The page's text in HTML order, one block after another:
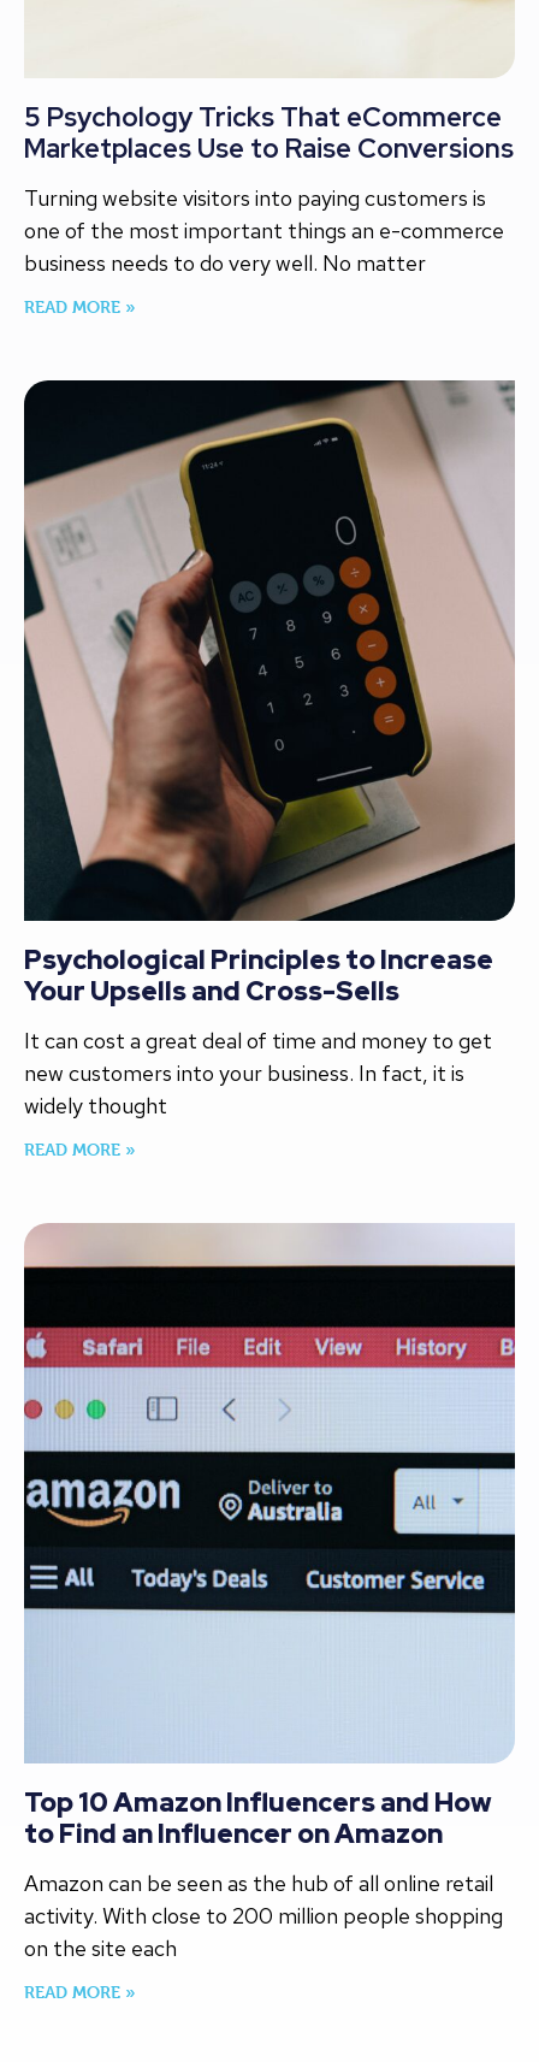
5 Psychology Tricks That eCommerce
Marketplaces Use to Raise Conversions
Turning website visitors into paying customers is
one of the most important things an e-commerce
business needs to do very well. No matter
READ MORE »
Psychological Principles to Increase
Your Upsells and Cross-Sells
It can cost a great deal of time and money to get
new customers into your business. In fact, it is
widely thought
READ MORE »
Top 10 Amazon Influencers and How
to Find an Influencer on Amazon
Amazon can be seen as the hub of all online retail
activity. With close to 200 million people shopping
on the site each
READ MORE »